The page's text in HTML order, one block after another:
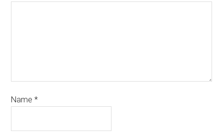
Name*